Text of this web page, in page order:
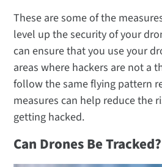
These are some of the
level up the security of your
can ensure that you use your
areas where hackers are not a
follow the same flying pattern
measures can help reduce the
getting hacked.
Can Drones Be Tracked?